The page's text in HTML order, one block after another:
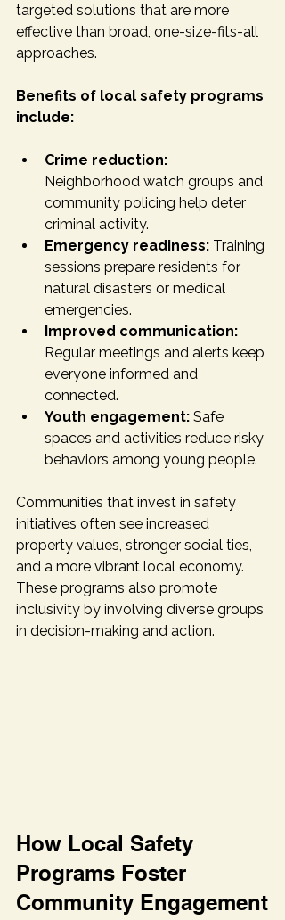
targeted solutions that are more
effective than broad, one-size-fits-all
approaches.
Benefits of local safety programs
include:
Crime reduction:
Neighborhood watch groups and
community policing help deter
criminal activity.
Emergency readiness: Training
sessions prepare residents for
natural disasters or medical
emergencies.
Improved communication:
Regular meetings and alerts keep
everyone informed and
connected.
Youth engagement: Safe
spaces and activities reduce risky
behaviors among young people.
Communities that invest in safety
initiatives often see increased
property values, stronger social ties,
and a more vibrant local economy.
These programs also promote
inclusivity by involving diverse groups
in decision-making and action.
How Local Safety
Programs Foster
Community Engagement